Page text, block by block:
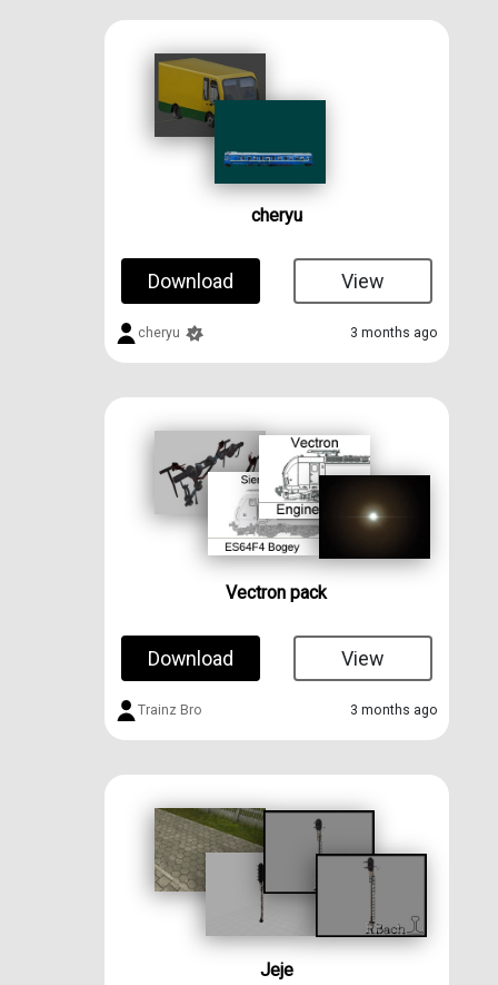
cheryu
Download View
cheryu 3 months ago
Vectron pack
Download View
Trainz Bro 3 months ago
Jeje